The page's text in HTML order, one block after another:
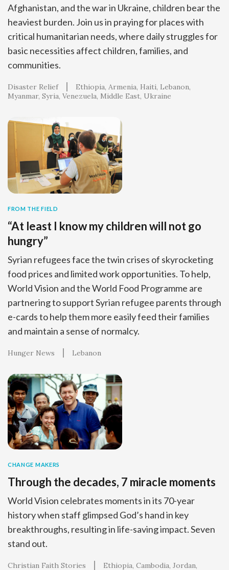
Afghanistan, and the war in Ukraine, children bear the
heaviest burden. Join us in praying for places with
critical humanitarian needs, where daily struggles for
basic necessities affect children, families, and
communities.
Disaster Relief Ethiopia Armenia Haiti Lebanon
Myanmar Syria Venezuela Middle East Ukraine
FROM THE FIELD
“At least I know my children will not go
hungry”
Syrian refugees face the twin crises of skyrocketing
food prices and limited work opportunities. To help,
World Vision and the World Food Programme are
partnering to support Syrian refugee parents through
e-cards to help them more easily feed their families
and maintain a sense of normalcy.
Hunger News Lebanon
CHANGE MAKERS
Through the decades, 7 miracle moments
World Vision celebrates moments in its 70-year
history when staff glimpsed God’s hand in key
breakthroughs, resulting in life-saving impact. Seven
stand out.
Christian Faith Stories Ethiopia Cambodia Jordan